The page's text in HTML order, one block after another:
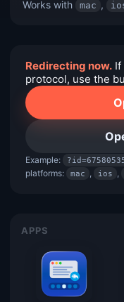
Works with mac ,
Redirecting now. If
protocol, use the
Example:
platforms:
mac , ios ,
APPS